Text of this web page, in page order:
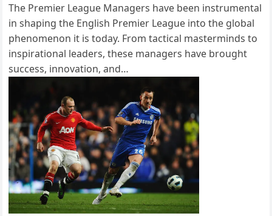
The Premier League Managers have been instrumental
in shaping the English Premier League into the global
phenomenon it is today. From tactical masterminds to
inspirational leaders, these managers have brought
success, innovation, and…